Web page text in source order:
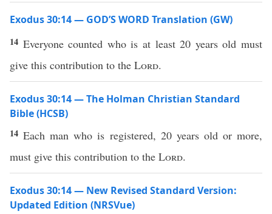
Exodus 30:14 — GOD’S WORD Translation (GW)
14 Everyone counted who is at least 20 years old must
give this contribution to the Lord.
Exodus 30:14 — The Holman Christian Standard
Bible (HCSB)
14Each man who is registered, 20 years old or more,
must give this contribution to the Lord.
Exodus 30:14 — New Revised Standard Version:
Updated Edition (NRSVue)